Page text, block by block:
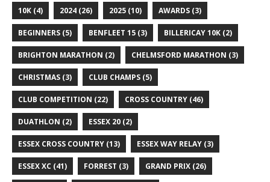
10K (4) 2024 (26) 2025 (10) AWARDS (3)
BEGINNERS (5) BENFLEET 15 (3) BILLERICAY 10K (2)
BRIGHTON MARATHON (2) CHELMSFORD MARATHON (3)
CHRISTMAS (3) CLUB CHAMPS (5)
CLUB COMPETITION (22) CROSS COUNTRY (46)
DUATHLON (2) ESSEX 20 (2)
ESSEX CROSS COUNTRY (13) ESSEX WAY RELAY (3)
ESSEX XC (41) FORREST (3) GRAND PRIX (26)